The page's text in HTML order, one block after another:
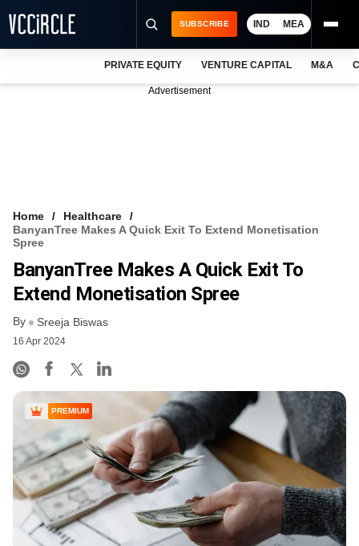
VCC INTELLIGENCE
FREE NEWSLETTER
SUBSCRIBE IND MEA
PRIVATE EQUITY VENTURE CAPITAL M&A
Advertisement
Home
Healthcare
BanyanTree Makes A Quick Exit To Extend Monetisation
Spree
BanyanTree Makes A Quick Exit To
Extend Monetisation Spree
By Sreeja Biswas
16 Apr 2024
PREMIUM